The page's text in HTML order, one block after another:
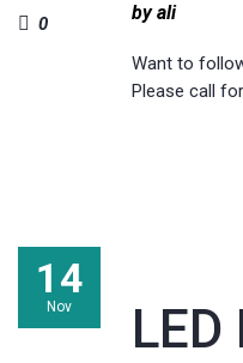
by ali
0
Want to
Please call
14
Nov